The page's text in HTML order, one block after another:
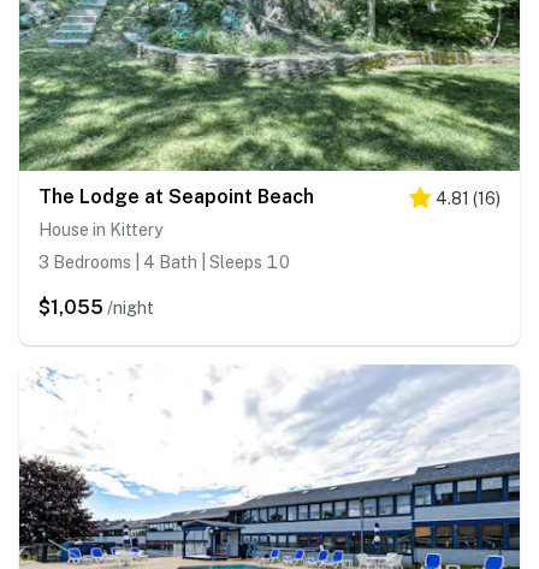
The Lodge at Seapoint Beach 4.81 (16)
House in Kittery
3 Bedrooms | 4 Bath | Sleeps 10
$1,055 /night